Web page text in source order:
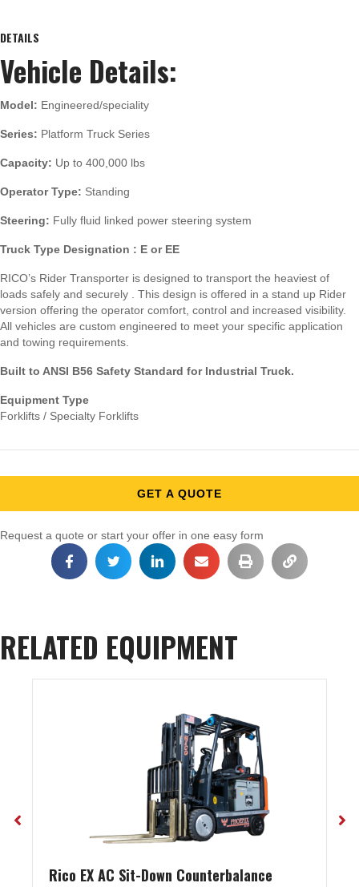
DETAILS
Vehicle Details:
Model: Engineered/speciality
Series: Platform Truck Series
Capacity: Up to 400,000 lbs
Operator Type: Standing
Steering: Fully fluid linked power steering system
Truck Type Designation : E or EE
RICO’s Rider Transporter is designed to transport the heaviest of
loads safely and securely . This design is offered in a stand up Rider
version offering the operator comfort, control and increased visibility.
All vehicles are custom engineered to meet your specific application
and towing requirements.
Built to ANSI B56 Safety Standard for Industrial Truck.
Equipment Type
Forklifts / Specialty Forklifts
GET A QUOTE
Request a quote or start your offer in one easy form
RELATED EQUIPMENT
Rico EX AC Sit-Down Counterbalance